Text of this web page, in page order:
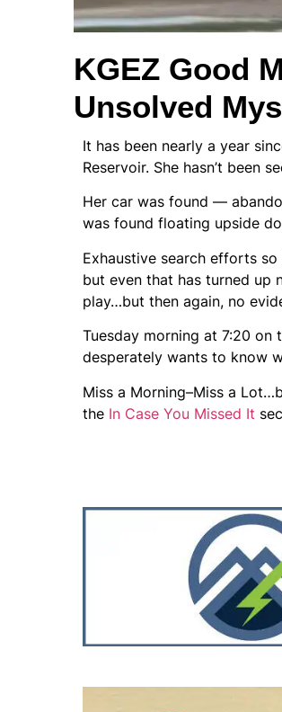
KGEZ Good
Unsolved
It has been nearly a year
Reservoir. She hasn’t been
Her car was found —
was found floating upside
Exhaustive search efforts
but even that has turned up
play…but then again, no
Tuesday morning at 7:20 on
desperately wants to know
Miss a Morning–Miss a
the In Case You Missed It